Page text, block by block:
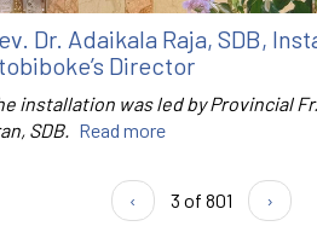
Dr. Adaikala Raja, SDB,
Director
installation was led by Provincial
SDB. Read more
‹ 3 of 801 ›